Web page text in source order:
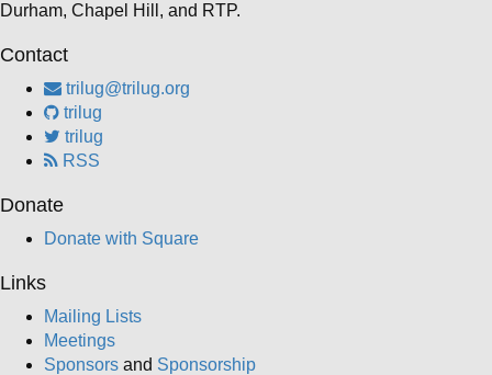
Durham, Chapel Hill, and RTP.
Contact
trilug@trilug.org
trilug
trilug
RSS
Donate
Donate with Square
Links
Mailing Lists
Meetings
Sponsors and Sponsorship